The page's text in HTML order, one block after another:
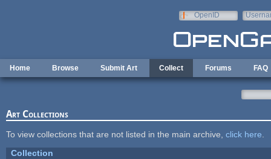
OpenID
Home Browse Submit Art Collect Forums FAQ
Art Collections
To view collections that are not listed in the main archive, click here
Collection